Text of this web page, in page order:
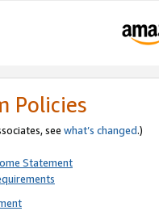
Policies
see what’s changed.)
Statement